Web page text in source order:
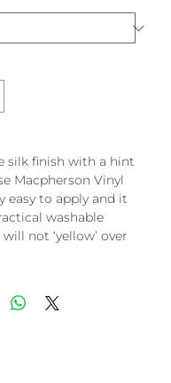
silk finish with a hint
Macpherson Vinyl
easy to apply and it
washable
not ‘yellow’ over